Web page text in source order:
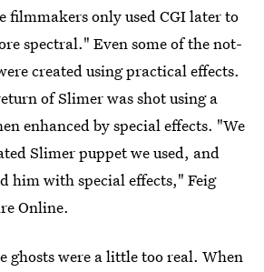
filmmakers only used CGI later to
spectral." Even some of the not-
created using practical effects.
of Slimer was shot using a
enhanced by special effects. "We
Slimer puppet we used, and
him with special effects," Feig
Online.
ghosts were a little too real. When